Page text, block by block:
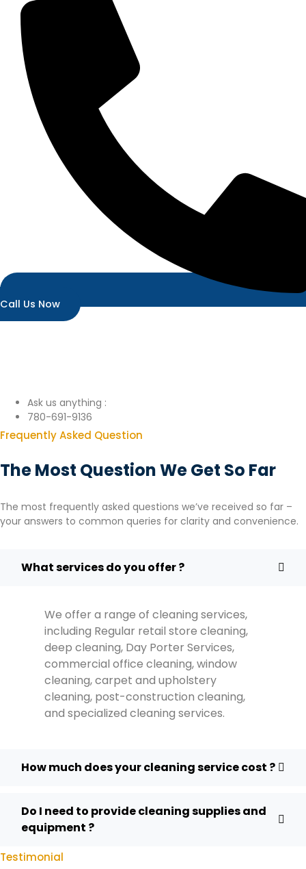
Call Us Now
Ask us anything :
780-691-9136
Frequently Asked Question
The Most Question We Get So Far
The most frequently asked questions we’ve received so far –
your answers to common queries for clarity and convenience.
What services do you offer ?
We offer a range of cleaning services,
including Regular retail store cleaning,
deep cleaning, Day Porter Services,
commercial office cleaning, window
cleaning, carpet and upholstery
cleaning, post-construction cleaning,
and specialized cleaning services.
How much does your cleaning service cost ?
Do I need to provide cleaning supplies and
equipment ?
Testimonial